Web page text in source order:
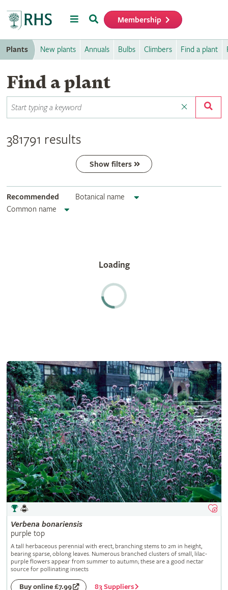
MenuSearch Membership
Plants New plants Annuals Bulbs Climbers Find a plant
Find a plant
381791 results
Show filters
Recommended
Botanical name
Common name
Verbena bonariensis
purple top
A tall herbaceous perennial with erect, branching stems to 2m in height,
bearing sparse, oblong leaves. Numerous branched clusters of small, lilac-
purple flowers appear from summer to autumn; these are a good nectar
source for pollinating insects
Buy online £7.99 83 Suppliers